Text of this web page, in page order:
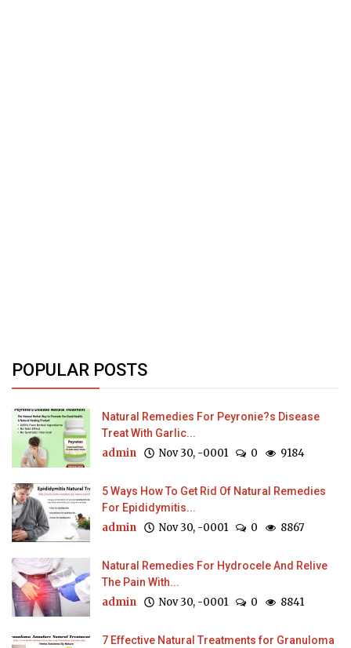
POPULAR POSTS
Natural Remedies For Peyronie?s Disease
Treat With Garlic...
admin Nov 30, -0001 0 9184
5 Ways How To Get Rid Of Natural Remedies
For Epididymitis...
admin Nov 30, -0001 0 8867
Natural Remedies For Hydrocele And Relive
The Pain With...
admin Nov 30, -0001 0 8841
7 Effective Natural Treatments for Granuloma